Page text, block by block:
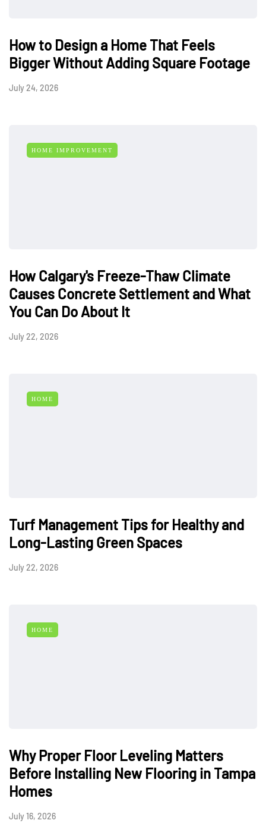
How to Design a Home That Feels
Bigger Without Adding Square Footage
July 24, 2026
HOME IMPROVEMENT
How Calgary's Freeze-Thaw Climate
Causes Concrete Settlement and What
You Can Do About It
July 22, 2026
HOME
Turf Management Tips for Healthy and
Long-Lasting Green Spaces
July 22, 2026
HOME
Why Proper Floor Leveling Matters
Before Installing New Flooring in Tampa
Homes
July 16, 2026